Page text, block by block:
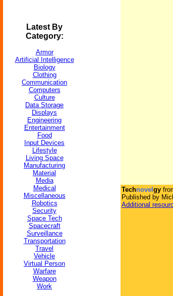
Latest By
Category:
Armor
Artificial Intelligence
Biology
Clothing
Communication
Computers
Culture
Data Storage
Displays
Engineering
Entertainment
Food
Input Devices
Lifestyle
Living Space
Manufacturing
Material
Media
Medical
Miscellaneous
Robotics
Security
Space Tech
Spacecraft
Surveillance
Transportation
Travel
Vehicle
Virtual Person
Warfare
Weapon
Work
Technovel gy
Published by
Additional